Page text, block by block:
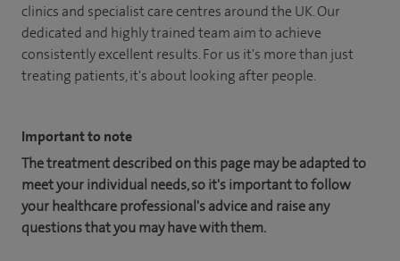
clinics and specialist care centres around the UK. Our
dedicated and highly trained team aim to achieve
consistently excellent results. For us it's more than just
treating patients, it's about looking after people.
Important to note
The treatment described on this page may be adapted to
meet your individual needs, so it's important to follow
your healthcare professional's advice and raise any
questions that you may have with them.